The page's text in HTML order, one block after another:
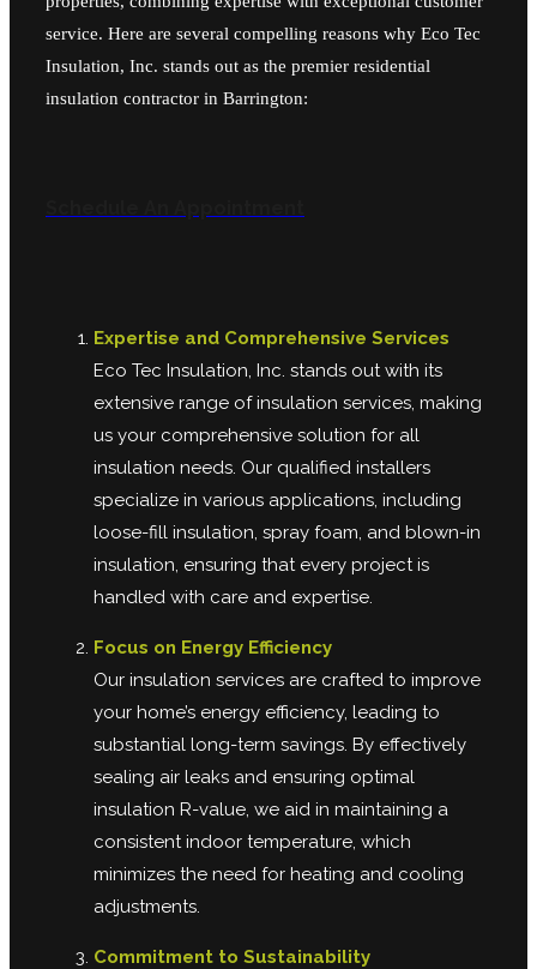
service. Here are several compelling reasons why Eco Tec
Insulation, Inc. stands out as the premier residential
insulation contractor in Barrington:
Expertise and Comprehensive Services
Eco Tec Insulation, Inc. stands out with its
extensive range of insulation services, making
us your comprehensive solution for all
insulation needs. Our qualified installers
specialize in various applications, including
loose-fill insulation, spray foam, and blown-in
insulation, ensuring that every project is
handled with care and expertise.
Focus on Energy Efficiency
Our insulation services are crafted to improve
your home’s energy efficiency, leading to
substantial long-term savings. By effectively
sealing air leaks and ensuring optimal
insulation R-value, we aid in maintaining a
consistent indoor temperature, which
minimizes the need for heating and cooling
adjustments.
Commitment to Sustainability